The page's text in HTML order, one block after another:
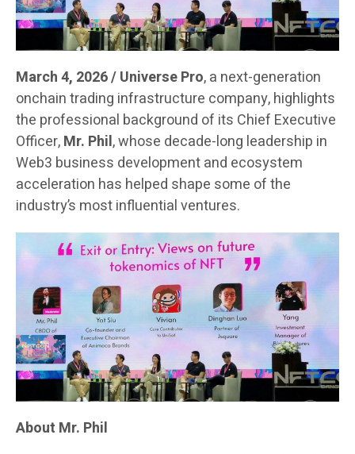
March 4, 2026 / Universe Pro, a next-generation
onchain trading infrastructure company, highlights
the professional background of its Chief Executive
Officer,Mr. Phil, whose decade-long leadership in
Web3 business development and ecosystem
acceleration has helped shape some of the
industry’s most influential ventures.
About Mr. Phil